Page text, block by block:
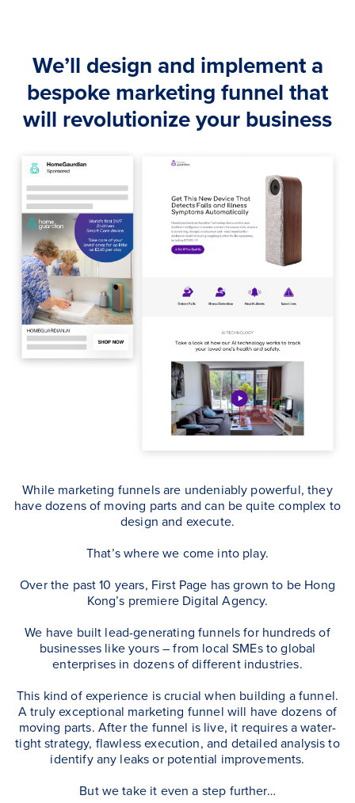
We’ll design and implement a
bespoke marketing funnel that
will revolutionize your business
While marketing funnels are undeniably powerful, they
have dozens of moving parts and can be quite complex to
design and execute.
That’s where we come into play.
Over the past 10 years, First Page has grown to be Hong
Kong’s premiere Digital Agency.
We have built lead-generating funnels for hundreds of
businesses like yours – from local SMEs to global
enterprises in dozens of different industries.
This kind of experience is crucial when building a funnel.
A truly exceptional marketing funnel will have dozens of
moving parts. After the funnel is live, it requires a water-
tight strategy, flawless execution, and detailed analysis to
identify any leaks or potential improvements.
But we take it even a step further…